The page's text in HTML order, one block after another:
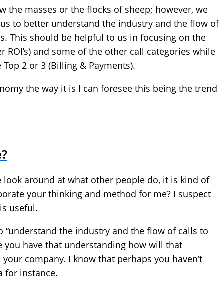
the masses or the flocks of sheep; however, we
to better understand the industry and the flow of
This should be helpful to us in focusing on the
and some of the other call categories while
2 or 3 (Billing & Payments).
the way it is I can foresee this being the trend
around at what other people do, it is kind of
your thinking and method for me? I suspect
useful.
“understand the industry and the flow of calls to
you have that understanding how will that
company. I know that perhaps you haven’t
for instance.